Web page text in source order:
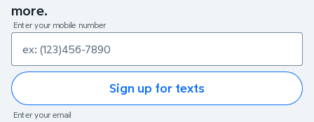
more.
Enter your mobile number
Sign up for texts
Enter your email